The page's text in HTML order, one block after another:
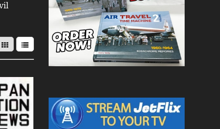
Pacific Seaplanes
Models in Perspex
Deck Experience Mini Series
Series
Jets – Bonus
CAIL